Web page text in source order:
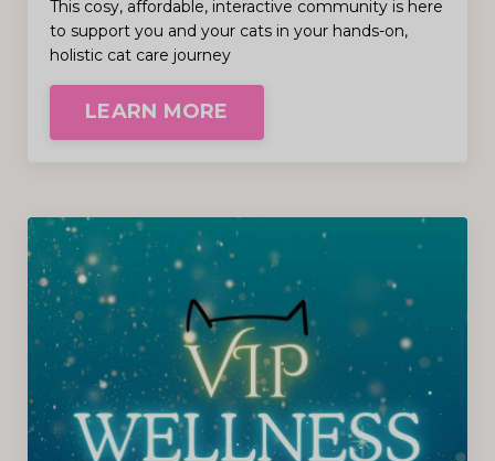
This cosy, affordable, interactive community is here
to support you and your cats in your hands-on,
holistic cat care journey
LEARN MORE